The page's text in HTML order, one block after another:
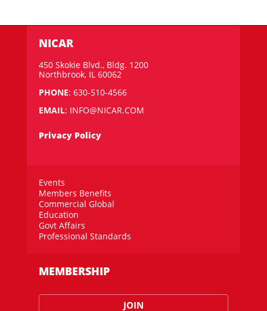
NICAR
450 Skokie Blvd., Bldg. 1200
Northbrook, IL 60062
PHONE: 630-510-4566
EMAIL: INFO@NICAR.COM
Privacy Policy
Events
Members Benefits
Commercial Global
Education
Govt Affairs
Professional Standards
MEMBERSHIP
JOIN